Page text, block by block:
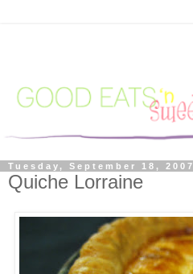
Tuesday, September 18, 2007
Quiche Lorraine